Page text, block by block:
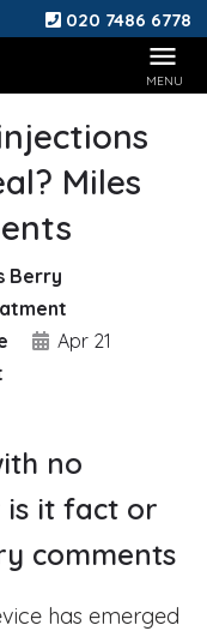
020 7486 6778
Miles
Berry
Apr 21
no
is it fact or
comments
has emerged